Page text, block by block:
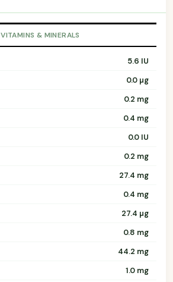
VITAMINS & MINERALS
5.6 IU
0.0 µg
0.2 mg
0.4 mg
0.0 IU
0.2 mg
27.4 mg
0.4 mg
27.4 µg
0.8 mg
44.2 mg
1.0 mg